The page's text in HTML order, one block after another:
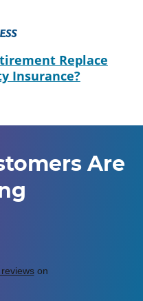
Replace
Insurance?
Are